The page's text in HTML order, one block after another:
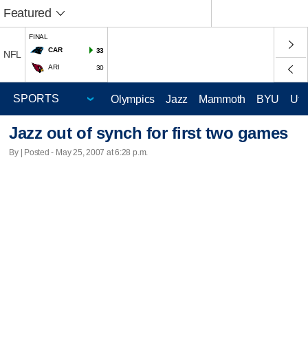
Featured
NFL
FINAL
CAR
33
ARI 30
Olympics Jazz Mammoth BYU
Jazz out of synch for first two games
By | Posted - May 25, 2007 at 6:28 p.m.